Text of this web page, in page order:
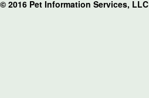
© 2016 Pet Information Services, LLC